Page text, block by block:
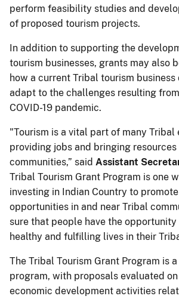
perform feasibility studies and
of proposed tourism projects.
In addition to supporting the
tourism businesses, grants may also
how a current Tribal tourism business
adapt to the challenges resulting
COVID-19 pandemic.
"Tourism is a vital part of many Tribal
providing jobs and bringing
communities,” said Assistant
Tribal Tourism Grant Program is one
investing in Indian Country to
opportunities in and near Tribal
sure that people have the opportunity
healthy and fulfilling lives in their
The Tribal Tourism Grant Program is
program, with proposals evaluated
economic development activities